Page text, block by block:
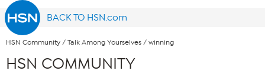
BACK TO HSN.com
HSN Community / Talk Among Yourselves / winning
HSN COMMUNITY